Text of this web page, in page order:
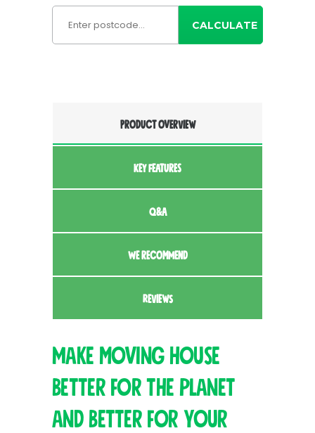
CALCULATE
PRODUCT OVERVIEW
KEY FEATURES
Q&A
WE RECOMMEND
REVIEWS
Make moving house
better for the planet
and better for your